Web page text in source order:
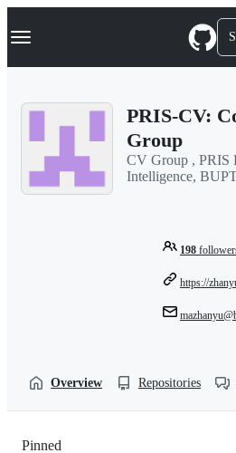
k
p
Navigation Menu
PRIS-CV:
Group
CV Group , PRIS
Intelligence,
198
https://
Overview Repositories
Pinned